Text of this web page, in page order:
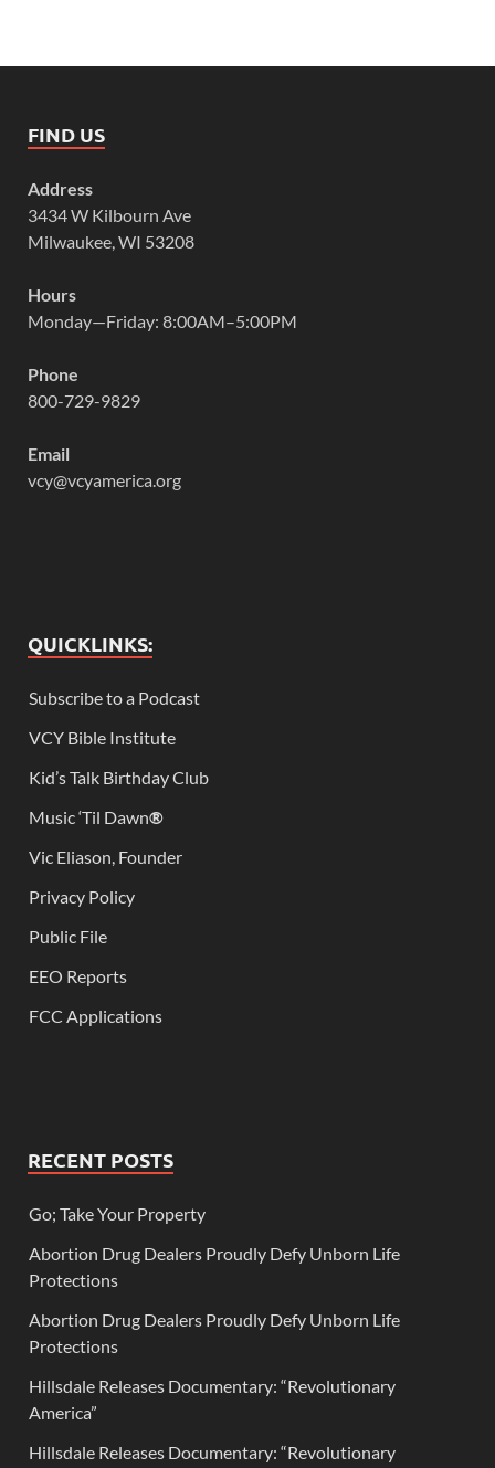
FIND US
Address
3434 W Kilbourn Ave
Milwaukee, WI 53208
Hours
Monday—Friday: 8:00AM–5:00PM
Phone
800-729-9829
Email
vcy@vcyamerica.org
QUICKLINKS:
Subscribe to a Podcast
VCY Bible Institute
Kid’s Talk Birthday Club
Music ‘Til Dawn®
Vic Eliason, Founder
Privacy Policy
Public File
EEO Reports
FCC Applications
RECENT POSTS
Go; Take Your Property
Abortion Drug Dealers Proudly Defy Unborn Life
Protections
Abortion Drug Dealers Proudly Defy Unborn Life
Protections
Hillsdale Releases Documentary: “Revolutionary
America”
Hillsdale Releases Documentary: “Revolutionary